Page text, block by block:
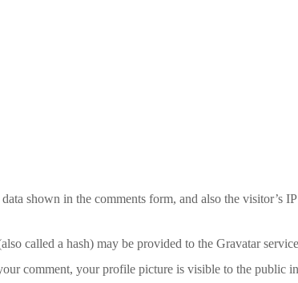
shown in the comments form, and also the visitor’s
called a hash) may be provided to the Gravatar
comment, your profile picture is visible to the public